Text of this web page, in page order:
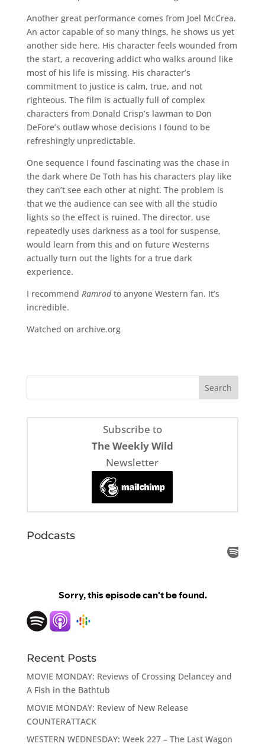
Another great performance comes from Joel McCrea.
An actor capable of so many things, he shows us yet
another side here. His character feels wounded from
the start, a recovering addict who walks around like
most of his life is missing. His character’s
commitment to justice is calm, true, and not
righteous. The film is actually full of complex
characters from Donald Crisp’s lawman to Don
DeFore’s outlaw whose decisions I found to be
refreshingly unpredictable.
One sequence I found fascinating was the chase in
the dark where De Toth has his characters play like
they can’t see each other at night. The problem is
that we the audience can see with all the studio
lights so the effect is ruined. The director, use
repeatedly uses darkness as a tool for suspense,
would learn from this and on future Westerns
actually turn out the lights for a true dark
experience.
I recommend Ramrodto anyone Western fan. It’s
incredible.
Watched on archive.org
Subscribe to
The Weekly Wild
Newsletter
Podcasts
Recent Posts
MOVIE MONDAY: Reviews of Crossing Delancey and
A Fish in the Bathtub
MOVIE MONDAY: Review of New Release
COUNTERATTACK
WESTERN WEDNESDAY: Week 227 – The Last Wagon